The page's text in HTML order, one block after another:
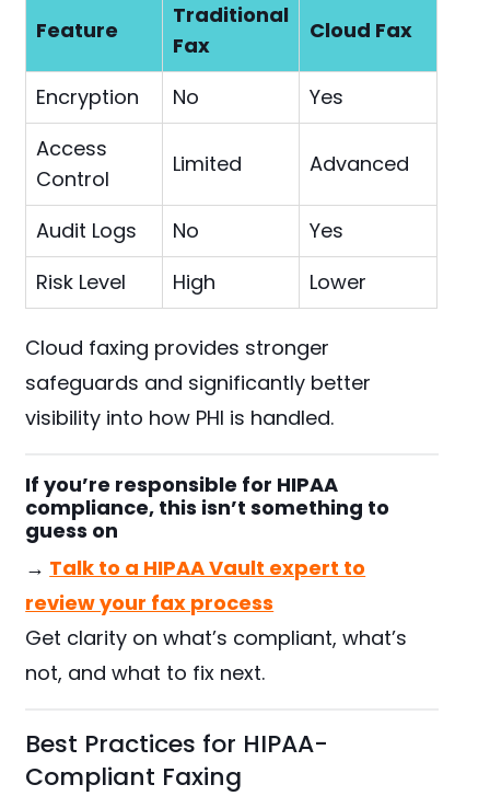
Feature
Traditional
Fax
Cloud Fax
Encryption No
Yes
Access
Control
Limited Advanced
Audit Logs No
Yes
Risk Level
High Lower
Cloud faxing provides stronger
safeguards and significantly better
visibility into how PHI is handled.
If you’re responsible for HIPAA
compliance, this isn’t something to
guess on
→ Talk to a HIPAA Vault expert to
review your fax process
Get clarity on what’s compliant, what’s
not, and what to fix next.
Best Practices for HIPAA-
Compliant Faxing